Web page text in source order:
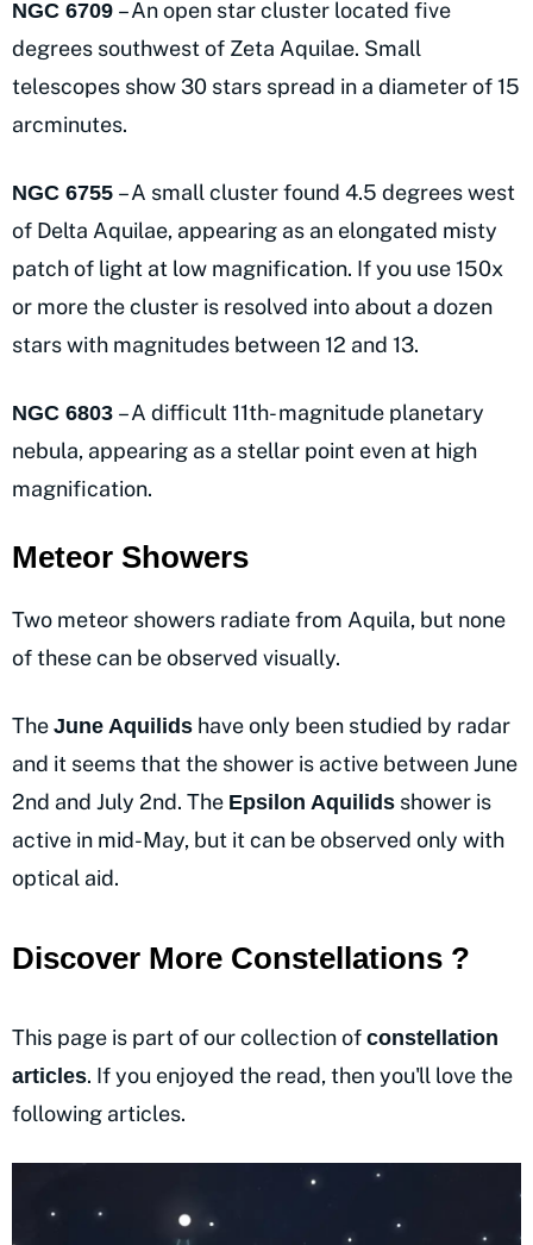
NGC 6709 – An open star cluster located five
degrees southwest of Zeta Aquilae. Small
telescopes show 30 stars spread in a diameter of 15
arcminutes.
NGC 6755 – A small cluster found 4.5 degrees west
of Delta Aquilae, appearing as an elongated misty
patch of light at low magnification. If you use 150x
or more the cluster is resolved into about a dozen
stars with magnitudes between 12 and 13.
NGC 6803 – A difficult 11th- magnitude planetary
nebula, appearing as a stellar point even at high
magnification.
Meteor Showers
Two meteor showers radiate from Aquila, but none
of these can be observed visually.
The June Aquilids have only been studied by radar
and it seems that the shower is active between June
2nd and July 2nd. The Epsilon Aquilids shower is
active in mid-May, but it can be observed only with
optical aid.
Discover More Constellations ?
This page is part of our collection of constellation
articles. If you enjoyed the read, then you'll love the
following articles.